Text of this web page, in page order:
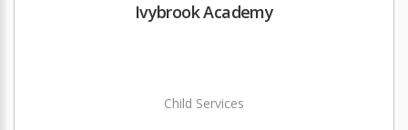
Ivybrook Academy
Child Services